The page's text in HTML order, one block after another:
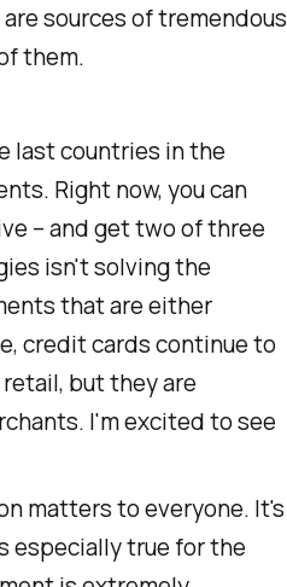
sources of tremendous
them.
last countries in the
Right now, you can
– and get two of three
isn't solving the
that are either
credit cards continue to
but they are
I'm excited to see
matters to everyone. It's
especially true for the